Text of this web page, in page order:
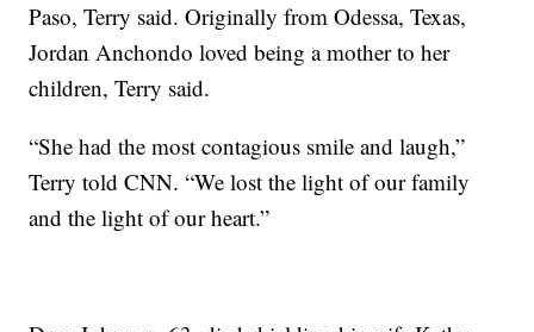
Paso, Terry said. Originally from Odessa, Texas,
Jordan Anchondo loved being a mother to her
children, Terry said.
“She had the most contagious smile and laugh,”
Terry told CNN. “We lost the light of our family
and the light of our heart.”